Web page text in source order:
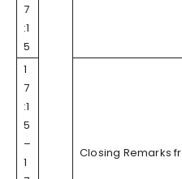
7
:1
5
1
7
:1
5
–
1
Closing Remarks